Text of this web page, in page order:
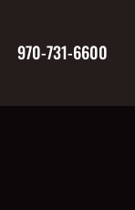
970-731-6600